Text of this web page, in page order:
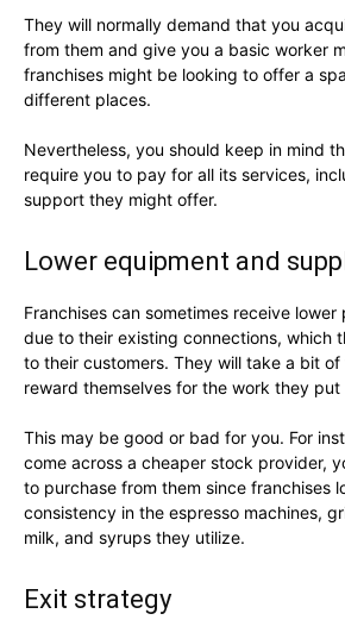
They will normally demand that you
from them and give you a basic worker
franchises might be looking to offer a
different places.
Nevertheless, you should keep in mind
require you to pay for all its services,
support they might offer.
Lower equipment and
Franchises can sometimes receive
due to their existing connections, which
to their customers. They will take a bit
reward themselves for the work they put
This may be good or bad for you. For
come across a cheaper stock provider,
to purchase from them since franchises
consistency in the espresso machines,
milk, and syrups they utilize.
Exit strategy